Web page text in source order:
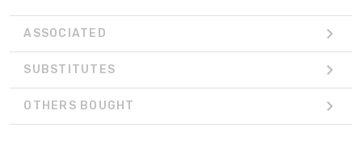
ASSOCIATED
SUBSTITUTES
OTHERS BOUGHT